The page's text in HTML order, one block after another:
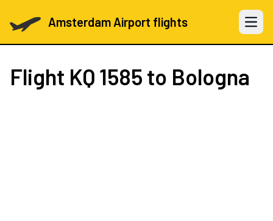
Amsterdam Airport flights Open
Flight KQ 1585 to Bologna